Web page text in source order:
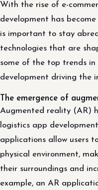
With the rise of e-
development has
is important to stay
technologies that are
some of the top trends in
development driving the
The emergence of
Augmented reality (AR)
logistics app
applications allow users
physical environment,
their surroundings and
example, an AR